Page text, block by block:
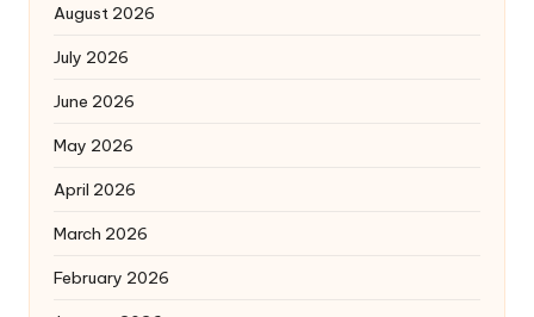
August 2026
July 2026
June 2026
May 2026
April 2026
March 2026
February 2026